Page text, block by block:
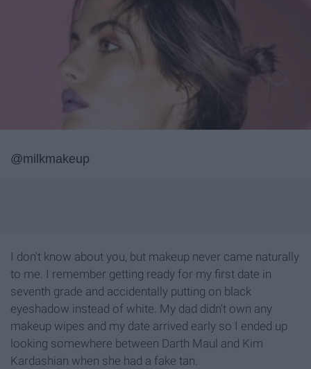
@milkmakeup
I don't know about you, but makeup never came naturally
to me. I remember getting ready for my first date in
seventh grade and accidentally putting on black
eyeshadow instead of white. My dad didn't own any
makeup wipes and my date arrived early so I ended up
looking somewhere between Darth Maul and Kim
Kardashian when she had a fake tan.